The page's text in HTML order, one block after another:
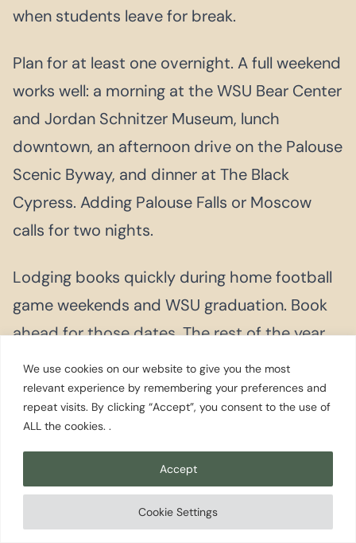
We use cookies on our website to give you the most
relevant experience by remembering your preferences and
repeat visits. By clicking “Accept”, you consent to the use of
ALL the cookies. .
Cookie Settings
Accept
when students leave for break.
Plan for at least one overnight. A full weekend
works well: a morning at the WSU Bear Center
and Jordan Schnitzer Museum, lunch
downtown, an afternoon drive on the Palouse
Scenic Byway, and dinner at The Black
Cypress. Adding Palouse Falls or Moscow
calls for two nights.
Lodging books quickly during home football
game weekends and WSU graduation. Book
ahead for those dates. The rest of the year,
same-week bookings are generally available.
More Pullman onEWS